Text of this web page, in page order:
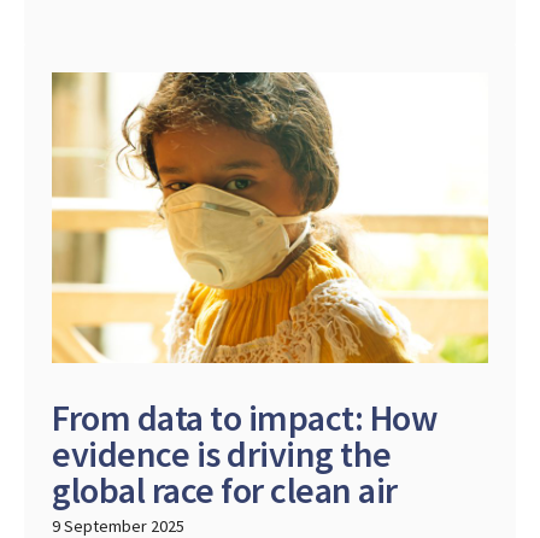
From data to impact: How
evidence is driving the
global race for clean air
9 September 2025